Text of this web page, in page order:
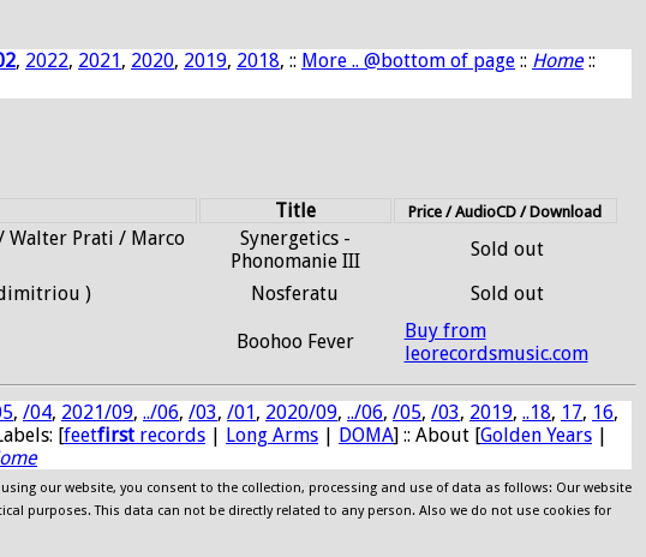
, 2022, 2021, 2020, 2019, 2018, :: More .. @bottom of page :: Home::
Title Price / AudioCD / Download
Walter Prati / Marco
Synergetics -
Phonomanie III
Sold out
) Nosferatu Sold out
Boohoo Fever
Buy from
leorecordsmusic.com
, /04, 2021/09, ../06, /03, /01, 2020/09, ../06, /05, /03, 2019, ..18, 17, 16,
[feetfirst records | Long Arms | DOMA] :: About [Golden Years |
using our website, you consent to the collection, processing and use of data as follows: Our website
purposes. This data can not be directly related to any person. Also we do not use cookies for